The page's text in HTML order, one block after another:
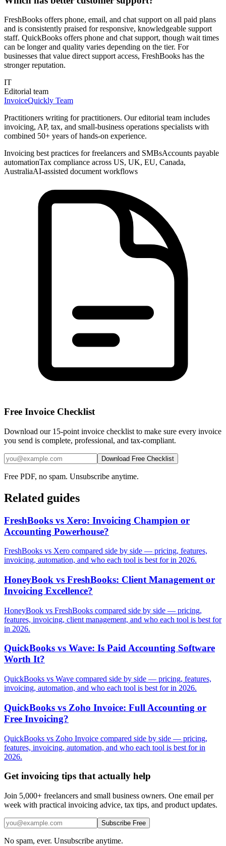
FreshBooks offers phone, email, and chat support on all paid plans
and is consistently praised for responsive, knowledgeable support
staff. QuickBooks offers phone and chat support, though wait times
can be longer and quality varies depending on the tier. For
businesses that value direct support access, FreshBooks has the
stronger reputation.
IT
Editorial team
InvoiceQuickly Team
Practitioners writing for practitioners. Our editorial team includes
invoicing, AP, tax, and small-business operations specialists with
combined 50+ years of hands-on experience.
Invoicing best practices for freelancers and SMBsAccounts payable
automationTax compliance across US, UK, EU, Canada,
AustraliaAI-assisted document workflows
Free Invoice Checklist
Download our 15-point invoice checklist to make sure every invoice
you send is complete, professional, and tax-compliant.
Download Free Checklist
Free PDF, no spam. Unsubscribe anytime.
Related guides
FreshBooks vs Xero: Invoicing Champion or
Accounting Powerhouse?
FreshBooks vs Xero compared side by side — pricing, features,
invoicing, automation, and who each tool is best for in 2026.
HoneyBook vs FreshBooks: Client Management or
Invoicing Excellence?
HoneyBook vs FreshBooks compared side by side — pricing,
features, invoicing, client management, and who each tool is best for
in 2026.
QuickBooks vs Wave: Is Paid Accounting Software
Worth It?
QuickBooks vs Wave compared side by side — pricing, features,
invoicing, automation, and who each tool is best for in 2026.
QuickBooks vs Zoho Invoice: Full Accounting or
Free Invoicing?
QuickBooks vs Zoho Invoice compared side by side — pricing,
features, invoicing, automation, and who each tool is best for in
2026.
Get invoicing tips that actually help
Join 5,000+ freelancers and small business owners. One email per
week with practical invoicing advice, tax tips, and product updates.
Subscribe Free
No spam, ever. Unsubscribe anytime.